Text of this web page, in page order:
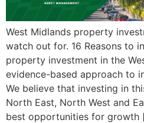
West Midlands property
watch out for. 16 Reasons to
property investment in the
evidence-based approach to
We believe that investing in
North East, North West and
best opportunities for growth